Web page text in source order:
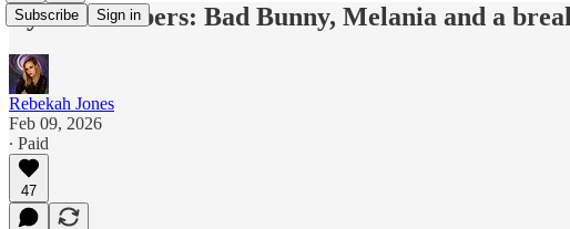
Subscribe Sign in
By the numbers: Bad Bunny, Melania and a
Rebekah Jones
Feb 09, 2026
∙ Paid
47